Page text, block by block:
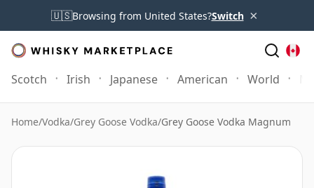
🇺🇸Browsing from United States?Switch ×
Scotch Irish Japanese American World
Home/Vodka/Grey Goose Vodka/Grey Goose Vodka Magnum